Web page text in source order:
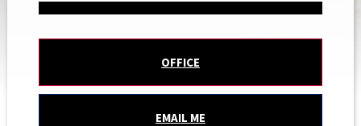
OFFICE
EMAIL ME